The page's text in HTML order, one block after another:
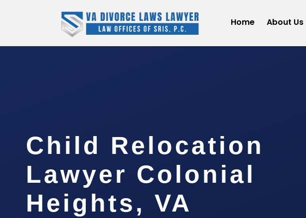
Home About Us
Child Relocation
Lawyer Colonial
Heights, VA